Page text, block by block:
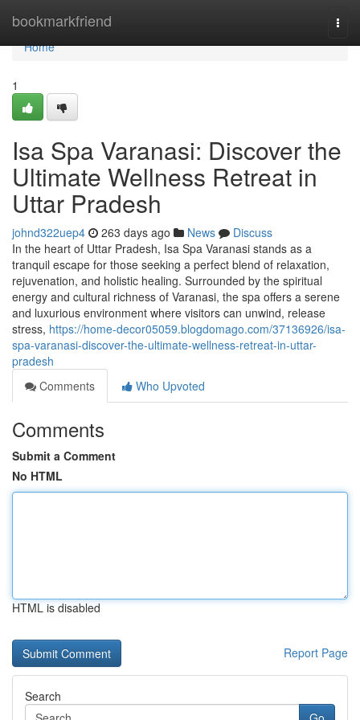
bookmarkfriend
Home
Home
1
Isa Spa Varanasi: Discover the
Ultimate Wellness Retreat in
Uttar Pradesh
johnd322uep4 263 days ago News
Discuss
In the heart of Uttar Pradesh, Isa Spa Varanasi stands as a
tranquil escape for those seeking a perfect blend of relaxation,
rejuvenation, and holistic healing. Surrounded by the spiritual
energy and cultural richness of Varanasi, the spa offers a serene
and luxurious environment where visitors can unwind, release
stress, https://home-decor05059.blogdomago.com/37136926/isa-
spa-varanasi-discover-the-ultimate-wellness-retreat-in-uttar-
pradesh
Comments
Who Upvoted
Comments
Submit a Comment
No HTML
HTML is disabled
Report Page
Search